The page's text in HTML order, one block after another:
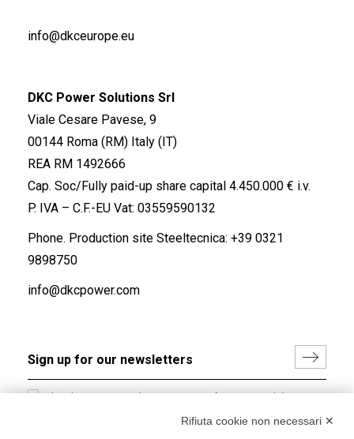
info@dkceurope.eu
DKC Power Solutions Srl
Viale Cesare Pavese, 9
00144 Roma (RM) Italy (IT)
REA RM 1492666
Cap. Soc/Fully paid-up share capital 4.450.000 € i.v.
P. IVA – C.F.-EU Vat: 03559590132
Phone. Production site Steeltecnica: +39 0321
9898750
info@dkcpower.com
I hereby consent to the processing of my personal data in
accordance with EU Regulation no. 2016/679.Rifiuta cookie non necessari ✕